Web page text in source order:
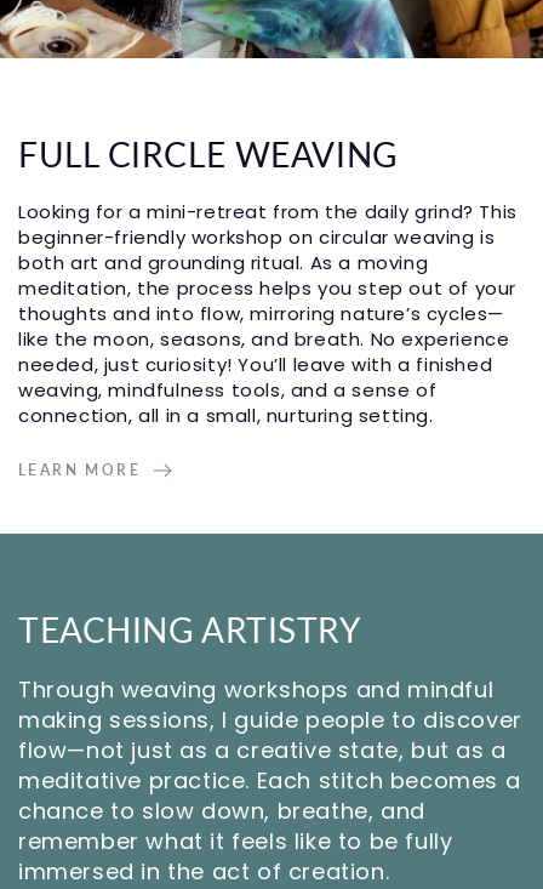
FULL CIRCLE WEAVING
Looking for a mini-retreat from the daily grind? This
beginner-friendly workshop on circular weaving is
both art and grounding ritual. As a moving
meditation, the process helps you step out of your
thoughts and into flow, mirroring nature’s cycles—
like the moon, seasons, and breath. No experience
needed, just curiosity! You’ll leave with a finished
weaving, mindfulness tools, and a sense of
connection, all in a small, nurturing setting.
LEARN MORE
TEACHING ARTISTRY
Through weaving workshops and mindful
making sessions, I guide people to discover
flow—not just as a creative state, but as a
meditative practice. Each stitch becomes a
chance to slow down, breathe, and
remember what it feels like to be fully
immersed in the act of creation.